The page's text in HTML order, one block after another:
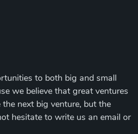
to both big and small
we believe that great ventures
next big venture, but the
hesitate to write us an email or